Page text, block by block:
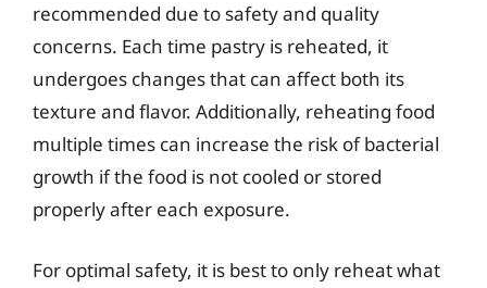
recommended due to safety and quality
concerns. Each time pastry is reheated, it
undergoes changes that can affect both its
texture and flavor. Additionally, reheating food
multiple times can increase the risk of bacterial
growth if the food is not cooled or stored
properly after each exposure.
For optimal safety, it is best to only reheat what